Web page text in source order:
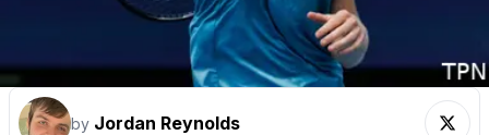
by Jordan Reynolds